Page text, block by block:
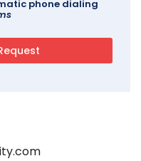
phone dialing